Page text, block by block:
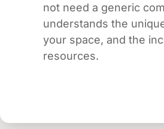
not need a generic
understands the
your space, and the
resources.